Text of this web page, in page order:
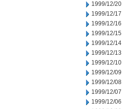
1999/12/20
1999/12/17
1999/12/16
1999/12/15
1999/12/14
1999/12/13
1999/12/10
1999/12/09
1999/12/08
1999/12/07
1999/12/06